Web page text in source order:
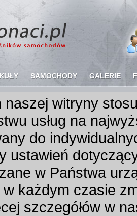
SAMOCHODY GALERIE
naszej witryny
usług na
do
ustawień
w Państwa
każdym czasie
szczegółów w